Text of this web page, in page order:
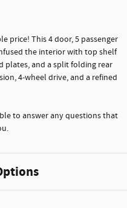
price! This 4 door, 5 passenger
the interior with top shelf
plates, and a split folding rear
4-wheel drive, and a refined
to answer any questions that